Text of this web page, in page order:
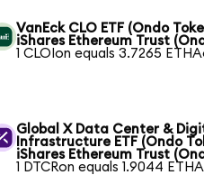
VanEck CLO ETF (Ondo
iShares Ethereum Trust
1 CLOIon equals 3.7265
Global X Data Center &
Infrastructure ETF (Ondo
iShares Ethereum Trust
1 DTCRon equals 1.9044